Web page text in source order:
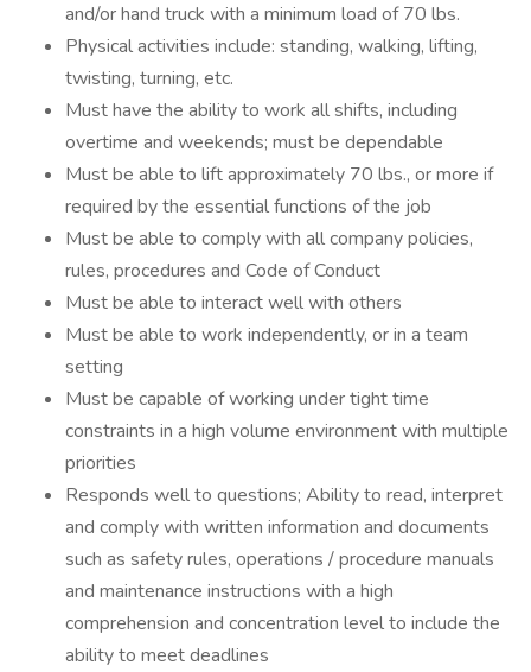
and/or hand truck with a minimum load of 70 lbs.
Physical activities include: standing, walking, lifting,
twisting, turning, etc.
Must have the ability to work all shifts, including
overtime and weekends; must be dependable
Must be able to lift approximately 70 lbs., or more if
required by the essential functions of the job
Must be able to comply with all company policies,
rules, procedures and Code of Conduct
Must be able to interact well with others
Must be able to work independently, or in a team
setting
Must be capable of working under tight time
constraints in a high volume environment with multiple
priorities
Responds well to questions; Ability to read, interpret
and comply with written information and documents
such as safety rules, operations / procedure manuals
and maintenance instructions with a high
comprehension and concentration level to include the
ability to meet deadlines